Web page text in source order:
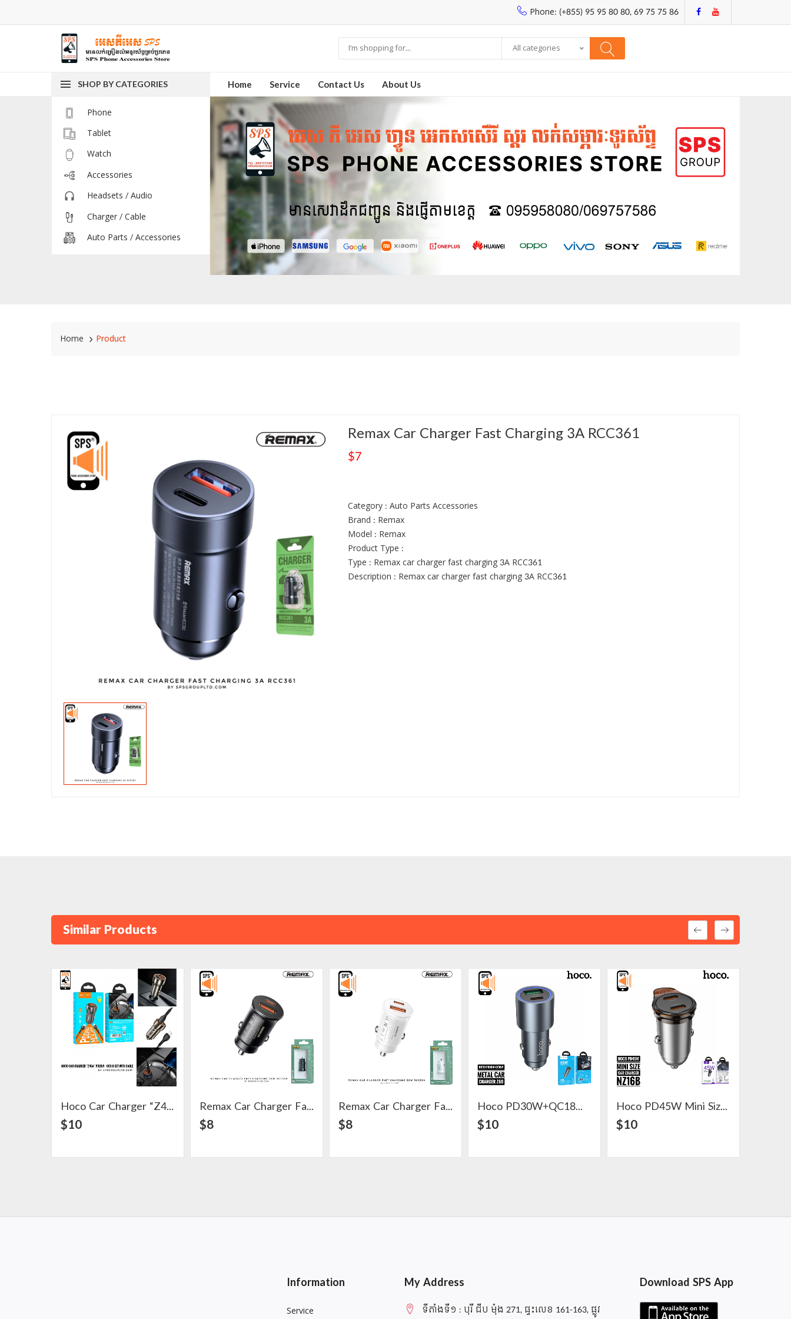
Phone: (+855) 95 95 80 80, 69 75 75 86
All categories
SHOP BY CATEGORIES Home Service Contact Us About Us
Phone
Tablet
Watch
Accessories
Headsets / Audio
Charger / Cable
Auto Parts / Accessories
Home Product
Remax Car Charger Fast Charging 3A RCC361
$7
Category : Auto Parts Accessories
Brand : Remax
Model : Remax
Product Type :
Type : Remax car charger fast charging 3A RCC361
Description : Remax car charger fast charging 3A RCC361
Similar Products
Hoco Car Charger “Z46A” PD20W + QC3.0 Set With Cable
$10
View Detail Remax Car Charger Fast Charging 30W RCC358
$8
View Detail Remax Car Charger Fast Charging 30W RCC358
$8
View Detail Hoco PD30W+QC18W Metal Car Charger Z60
$10
View Detail Hoco PD45W Mini Size Car Charger NZ16B
$10
View Detail
Information
Service
My Address
ទីតាំងទី១ : បុរី ជីប ម៉ុង 271, ផ្ទះលេខ 161-163, ផ្លូវ
Download SPS App